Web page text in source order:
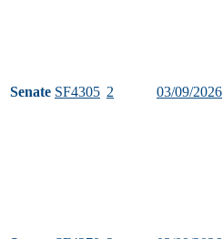
Senate SF4305 2 03/09/2026